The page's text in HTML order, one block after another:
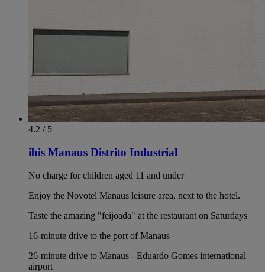
4.2 / 5
ibis Manaus Distrito Industrial
No charge for children aged 11 and under
Enjoy the Novotel Manaus leisure area, next to the hotel.
Taste the amazing "feijoada" at the restaurant on Saturdays
16-minute drive to the port of Manaus
26-minute drive to Manaus - Eduardo Gomes international
airport